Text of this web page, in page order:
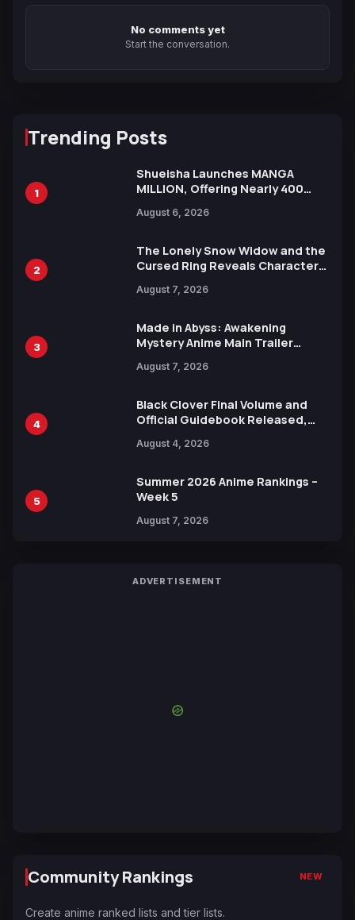
No comments yet
Start the conversation.
Trending Posts
1
Shueisha Launches MANGA
MILLION, Offering Nearly 400
Languages for Free
August 6, 2026
2
The Lonely Snow Widow and the
Cursed Ring Reveals Character
Release
August 7, 2026
3
Made in Abyss: Awakening
Mystery Anime Main Trailer
by Mori Calliope and Kevin Penkin
August 7, 2026
4
Black Clover Final Volume and
Official Guidebook Released,
Yuki Tabata
August 4, 2026
5
Summer 2026 Anime Rankings –
Week 5
August 7, 2026
ADVERTISEMENT
Community Rankings NEW
Create anime ranked lists and tier lists.